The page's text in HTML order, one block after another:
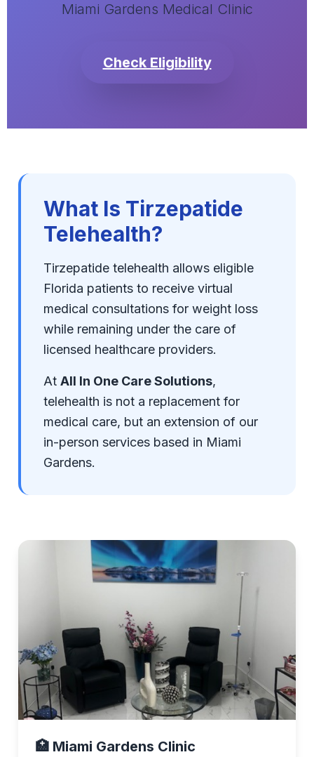
Miami Gardens Medical Clinic
Check Eligibility
What Is Tirzepatide
Telehealth?
Tirzepatide telehealth allows eligible
Florida patients to receive virtual
medical consultations for weight loss
while remaining under the care of
licensed healthcare providers.
At All In One Care Solutions,
telehealth is not a replacement for
medical care, but an extension of our
in-person services based in Miami
Gardens.
🏥 Miami Gardens Clinic